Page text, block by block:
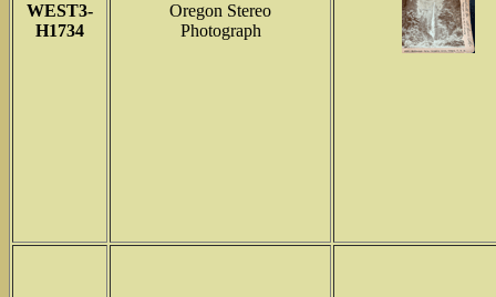
WEST3-
H1734
Oregon Stereo
Photograph